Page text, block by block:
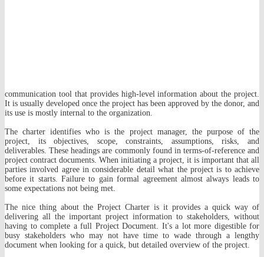
communication tool that provides high-level information about the project.
It is usually developed once the project has been approved by the donor, and
its use is mostly internal to the organization.
The charter identifies who is the project manager, the purpose of the
project, its objectives, scope, constraints, assumptions, risks, and
deliverables. These headings are commonly found in terms-of-reference and
project contract documents. When initiating a project, it is important that all
parties involved agree in considerable detail what the project is to achieve
before it starts. Failure to gain formal agreement almost always leads to
some expectations not being met.
The nice thing about the Project Charter is it provides a quick way of
delivering all the important project information to stakeholders, without
having to complete a full Project Document. It's a lot more digestible for
busy stakeholders who may not have time to wade through a lengthy
document when looking for a quick, but detailed overview of the project.